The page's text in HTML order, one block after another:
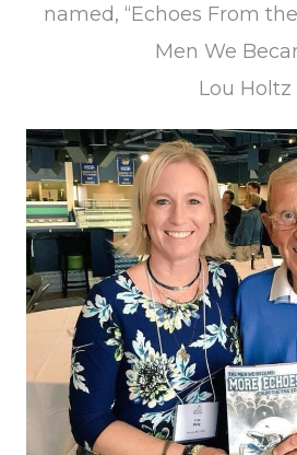
named, “Echoes From
Men We
Lou Holtz